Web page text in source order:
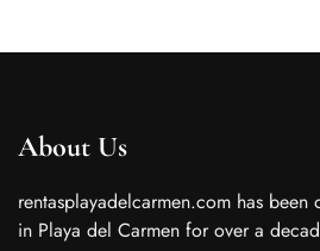
About Us
rentasplayadelcarmen.com has
in Playa del Carmen for over a